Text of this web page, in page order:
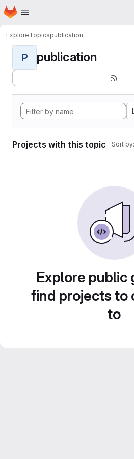
Skip to main content
Homepage
ExploreTopicspublication
P publication
Projects with this topic Sort by:
Explore public
find projects to
to